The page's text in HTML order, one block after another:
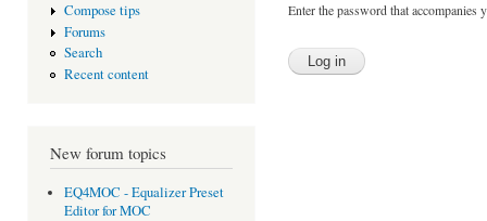
Compose tips
Forums
Search
Recent content
New forum topics
EQ4MOC - Equalizer Preset
Editor for MOC
Enter the password that accompanies